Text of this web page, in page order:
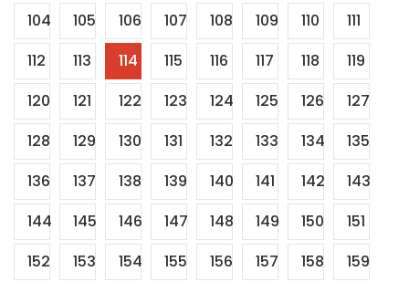
104
105 106 107 108 109 110
111
112
113 114 115 116 117 118
119
120
121 122 123 124 125 126
127
128
129 130 131 132 133 134
135
136
137 138 139 140 141 142
143
144
145 146 147 148 149 150
151
152
153 154 155 156 157 158
159